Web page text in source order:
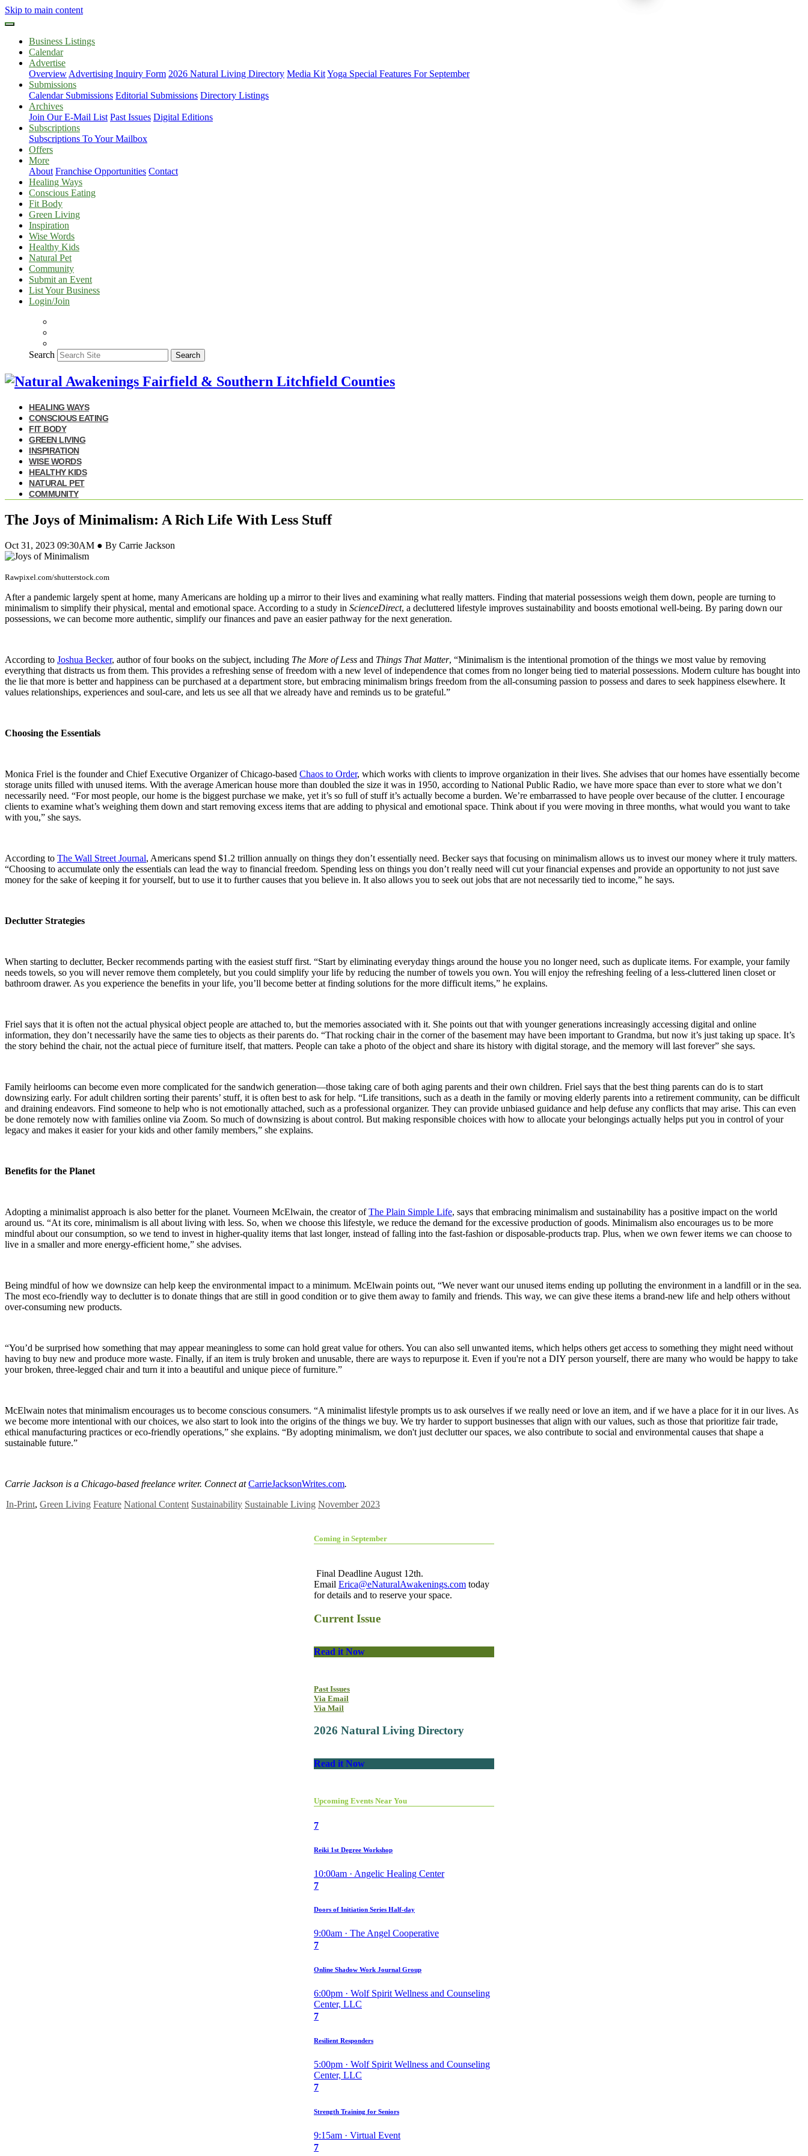
Skip to main content
Business Listings
Calendar
Advertise
Overview Advertising Inquiry Form 2026 Natural Living Directory Media KitYoga Special Features For September
Submissions
Calendar Submissions Editorial Submissions Directory Listings
Archives
Join Our E-Mail List Past Issues Digital Editions
Subscriptions
Subscriptions To Your Mailbox
Offers
More
About Franchise Opportunities Contact
Healing Ways
Conscious Eating
Fit Body
Green Living
Inspiration
Wise Words
Healthy Kids
Natural Pet
Community
Submit an Event
List Your Business
Login/Join
Search Search
HEALING WAYS
CONSCIOUS EATING
FIT BODY
GREEN LIVING
INSPIRATION
WISE WORDS
HEALTHY KIDS
NATURAL PET
COMMUNITY
The Joys of Minimalism: A Rich Life With Less Stuff
Oct 31, 2023 09:30AM ● By Carrie Jackson
Rawpixel.com/shutterstock.com
After a pandemic largely spent at home, many Americans are holding up a mirror to their lives and examining what really matters. Finding that material possessions weigh them down, people are turning to
minimalism to simplify their physical, mental and emotional space. According to a study in ScienceDirect, a decluttered lifestyle improves sustainability and boosts emotional well-being. By paring down our
possessions, we can become more authentic, simplify our finances and pave an easier pathway for the next generation.
According to Joshua Becker, author of four books on the subject, including The More of Less and Things That Matter, “Minimalism is the intentional promotion of the things we most value by removing
everything that distracts us from them. This provides a refreshing sense of freedom with a new level of independence that comes from no longer being tied to material possessions. Modern culture has bought into
the lie that more is better and happiness can be purchased at a department store, but embracing minimalism brings freedom from the all-consuming passion to possess and dares to seek happiness elsewhere. It
values relationships, experiences and soul-care, and lets us see all that we already have and reminds us to be grateful.”
Choosing the Essentials
Monica Friel is the founder and Chief Executive Organizer of Chicago-based Chaos to Order, which works with clients to improve organization in their lives. She advises that our homes have essentially become
storage units filled with unused items. With the average American house more than doubled the size it was in 1950, according to National Public Radio, we have more space than ever to store what we don’t
necessarily need. “For most people, our home is the biggest purchase we make, yet it’s so full of stuff it’s actually become a burden. We’re embarrassed to have people over because of the clutter. I encourage
clients to examine what’s weighing them down and start removing excess items that are adding to physical and emotional space. Think about if you were moving in three months, what would you want to take
with you,” she says.
According to The Wall Street Journal, Americans spend $1.2 trillion annually on things they don’t essentially need. Becker says that focusing on minimalism allows us to invest our money where it truly matters.
“Choosing to accumulate only the essentials can lead the way to financial freedom. Spending less on things you don’t really need will cut your financial expenses and provide an opportunity to not just save
money for the sake of keeping it for yourself, but to use it to further causes that you believe in. It also allows you to seek out jobs that are not necessarily tied to income,” he says.
Declutter Strategies
When starting to declutter, Becker recommends parting with the easiest stuff first. “Start by eliminating everyday things around the house you no longer need, such as duplicate items. For example, your family
needs towels, so you will never remove them completely, but you could simplify your life by reducing the number of towels you own. You will enjoy the refreshing feeling of a less-cluttered linen closet or
bathroom drawer. As you experience the benefits in your life, you’ll become better at finding solutions for the more difficult items,” he explains.
Friel says that it is often not the actual physical object people are attached to, but the memories associated with it. She points out that with younger generations increasingly accessing digital and online
information, they don’t necessarily have the same ties to objects as their parents do. “That rocking chair in the corner of the basement may have been important to Grandma, but now it’s just taking up space. It’s
the story behind the chair, not the actual piece of furniture itself, that matters. People can take a photo of the object and share its history with digital storage, and the memory will last forever” she says.
Family heirlooms can become even more complicated for the sandwich generation—those taking care of both aging parents and their own children. Friel says that the best thing parents can do is to start
downsizing early. For adult children sorting their parents’ stuff, it is often best to ask for help. “Life transitions, such as a death in the family or moving elderly parents into a retirement community, can be difficult
and draining endeavors. Find someone to help who is not emotionally attached, such as a professional organizer. They can provide unbiased guidance and help defuse any conflicts that may arise. This can even
be done remotely now with families online via Zoom. So much of downsizing is about control. But making responsible choices with how to allocate your belongings actually helps put you in control of your
legacy and makes it easier for your kids and other family members,” she explains.
Benefits for the Planet
Adopting a minimalist approach is also better for the planet. Vourneen McElwain, the creator ofThe Plain Simple Life, says that embracing minimalism and sustainability has a positive impact on the world
around us. “At its core, minimalism is all about living with less. So, when we choose this lifestyle, we reduce the demand for the excessive production of goods. Minimalism also encourages us to be more
mindful about our consumption, so we tend to invest in higher-quality items that last longer, instead of falling into the fast-fashion or disposable-products trap. Plus, when we own fewer items we can choose to
live in a smaller and more energy-efficient home,” she advises.
Being mindful of how we downsize can help keep the environmental impact to a minimum. McElwain points out, “We never want our unused items ending up polluting the environment in a landfill or in the sea.
The most eco-friendly way to declutter is to donate things that are still in good condition or to give them away to family and friends. This way, we can give these items a brand-new life and help others without
over-consuming new products.
“You’d be surprised how something that may appear meaningless to some can hold great value for others. You can also sell unwanted items, which helps others get access to something they might need without
having to buy new and produce more waste. Finally, if an item is truly broken and unusable, there are ways to repurpose it. Even if you're not a DIY person yourself, there are many who would be happy to take
your broken, three-legged chair and turn it into a beautiful and unique piece of furniture.”
McElwain notes that minimalism encourages us to become conscious consumers. “A minimalist lifestyle prompts us to ask ourselves if we really need or love an item, and if we have a place for it in our lives. As
we become more intentional with our choices, we also start to look into the origins of the things we buy. We try harder to support businesses that align with our values, such as those that prioritize fair trade,
ethical manufacturing practices or eco-friendly operations,” she explains. “By adopting minimalism, we don't just declutter our spaces, we also contribute to social and environmental causes that shape a
sustainable future.”
Carrie Jackson is a Chicago-based freelance writer. Connect atCarrieJacksonWrites.com.
In-Print, Green Living Feature National Content Sustainability Sustainable Living November 2023
Coming in September
Final Deadline August 12th.
Email Erica@eNaturalAwakenings.com today
for details and to reserve your space.
Current Issue
Read it Now
Past Issues
Via Email
Via Mail
2026 Natural Living Directory
Read it Now
Upcoming Events Near You
7
Reiki 1st Degree Workshop
10:00am · Angelic Healing Center
7
Doors of Initiation Series Half-day
9:00am · The Angel Cooperative
7
Online Shadow Work Journal Group
6:00pm · Wolf Spirit Wellness and Counseling
Center, LLC
7
Resilient Responders
5:00pm · Wolf Spirit Wellness and Counseling
Center, LLC
7
Strength Training for Seniors
9:15am · Virtual Event
7